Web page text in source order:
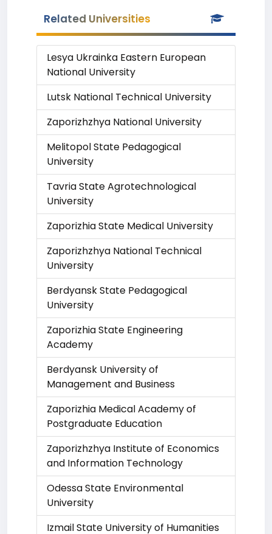
Related Universities
Lesya Ukrainka Eastern European
National University
Lutsk National Technical University
Zaporizhzhya National University
Melitopol State Pedagogical
University
Tavria State Agrotechnological
University
Zaporizhia State Medical University
Zaporizhzhya National Technical
University
Berdyansk State Pedagogical
University
Zaporizhia State Engineering
Academy
Berdyansk University of
Management and Business
Zaporizhia Medical Academy of
Postgraduate Education
Zaporizhzhya Institute of Economics
and Information Technology
Odessa State Environmental
University
Izmail State University of Humanities